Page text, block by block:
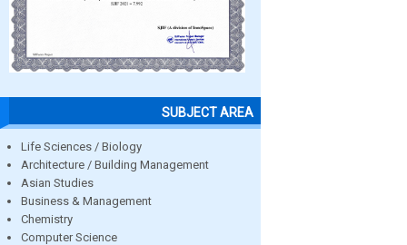
SUBJECT AREA
Life Sciences / Biology
Architecture / Building Management
Asian Studies
Business & Management
Chemistry
Computer Science